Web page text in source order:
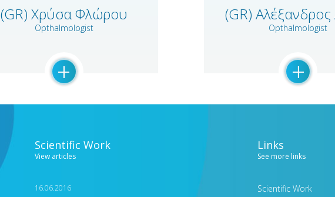
(GR) Χρύσα Φλώρου
Opthalmologist
+
(GR) Αλέξανδρος
Opthalmologist
+
Scientific Work
View articles
16.06.2016
Links
See more links
Scientific Work